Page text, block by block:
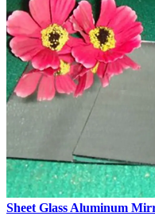
Sheet Glass Aluminum